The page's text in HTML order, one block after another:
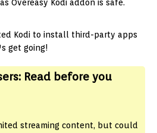
Overeasy Kodi addon is safe.
Kodi to install third-party apps
get going!
Read before you
streaming content, but could